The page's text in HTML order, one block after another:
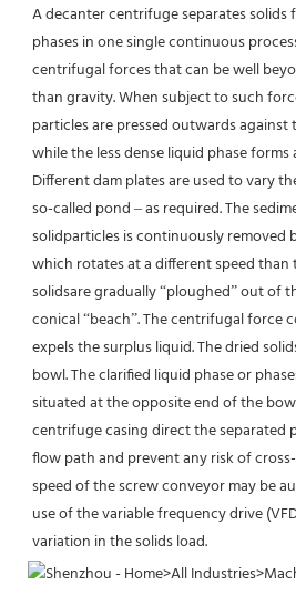
A decanter centrifuge separates
phases in one single continuous
centrifugal forces that can be well
than gravity. When subject to such
particles are pressed outwards
while the less dense liquid phase
Different dam plates are used to vary
so-called pond – as required. The
solidparticles is continuously removed
which rotates at a different speed than
solidsare gradually “ploughed” out of
conical “beach”. The centrifugal force
expels the surplus liquid. The dried
bowl. The clarified liquid phase or
situated at the opposite end of the
centrifuge casing direct the separated
flow path and prevent any risk of
speed of the screw conveyor may be
use of the variable frequency drive
variation in the solids load.